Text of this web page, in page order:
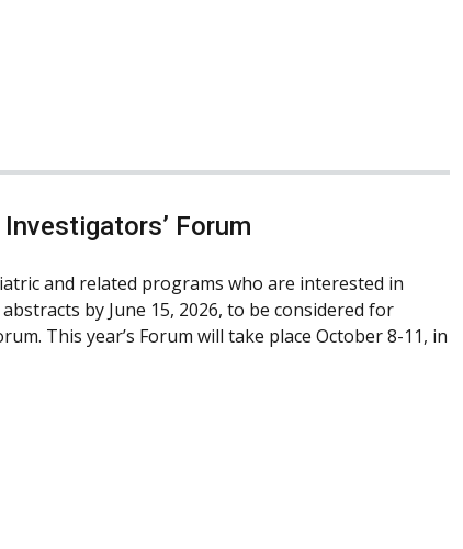
Forum
and related programs who are interested in
by June 15, 2026, to be considered for
This year’s Forum will take place October 8-11, in